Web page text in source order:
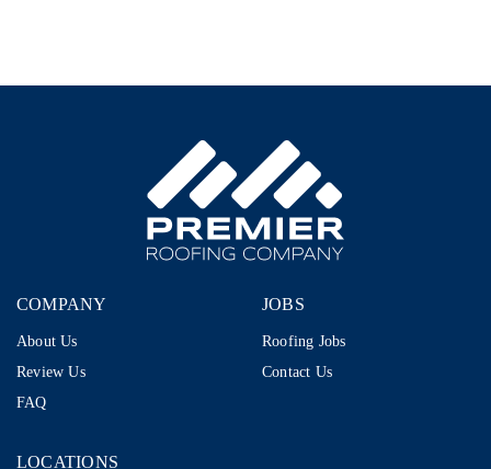
|
COMPANY
About Us
Review Us
FAQ
JOBS
Roofing Jobs
Contact Us
LOCATIONS